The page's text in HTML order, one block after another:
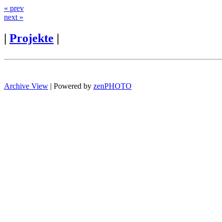
« prev
next »
| Projekte |
Archive View | Powered by zenPHOTO